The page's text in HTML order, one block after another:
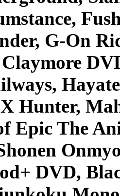
G-On
Hunter,
Epic The
DVD,